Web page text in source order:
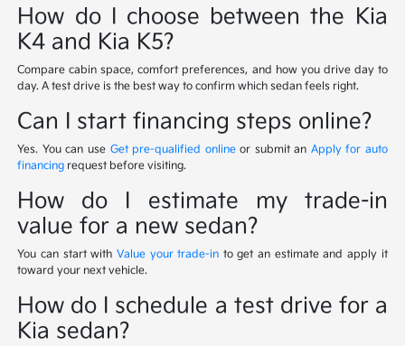
How do I choose between the Kia
K4 and Kia K5?
Compare cabin space, comfort preferences, and how you drive day to
day. A test drive is the best way to confirm which sedan feels right.
Can I start financing steps online?
Yes. You can use Get pre-qualified onlineor submit an Apply for auto
financing request before visiting.
How do I estimate my trade-in
value for a new sedan?
You can start with Value your trade-in to get an estimate and apply it
toward your next vehicle.
How do I schedule a test drive for a
Kia sedan?